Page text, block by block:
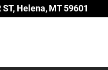
ST Helena,MT59601